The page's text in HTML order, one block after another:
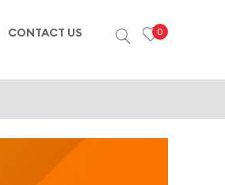
CONTACT US 0